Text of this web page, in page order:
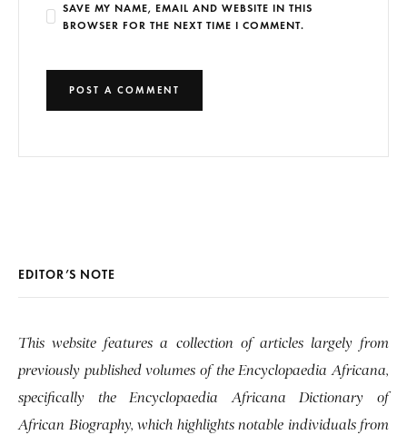
SAVE MY NAME, EMAIL AND WEBSITE IN THIS
BROWSER FOR THE NEXT TIME I COMMENT.
EDITOR’S NOTE
This website features a collection of articles largely from
previously published volumes of the Encyclopaedia Africana,
specifically the Encyclopaedia Africana Dictionary of
African Biography, which highlights notable individuals from